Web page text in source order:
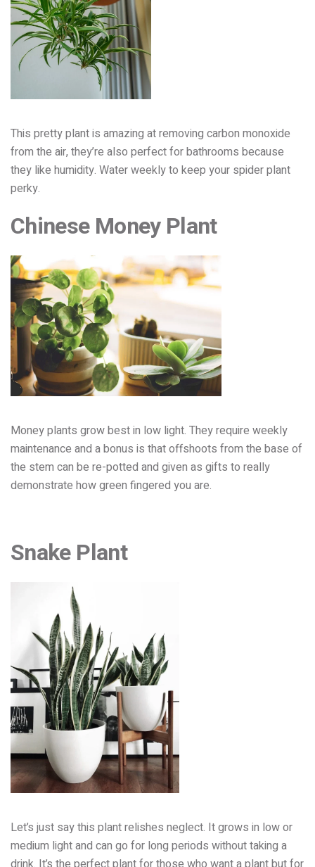
This pretty plant is amazing at removing carbon monoxide
from the air, they’re also perfect for bathrooms because
they like humidity. Water weekly to keep your spider plant
perky.
Chinese Money Plant
Money plants grow best in low light. They require weekly
maintenance and a bonus is that offshoots from the base of
the stem can be re-potted and given as gifts to really
demonstrate how green fingered you are.
Snake Plant
Let’s just say this plant relishes neglect. It grows in low or
medium light and can go for long periods without taking a